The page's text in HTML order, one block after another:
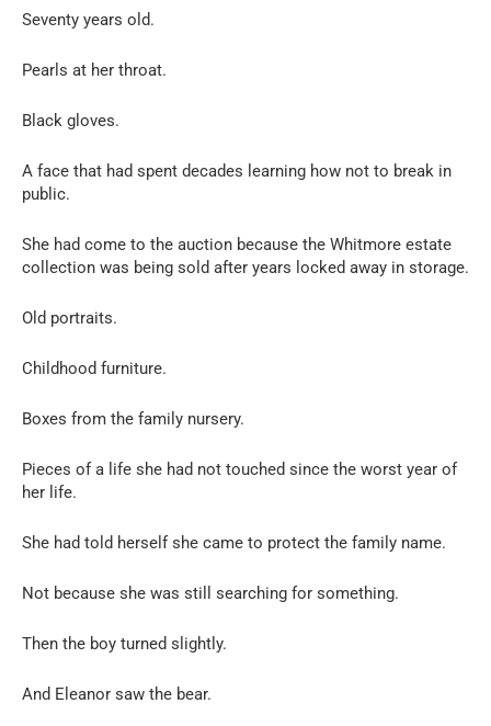
Seventy years old.
Pearls at her throat.
Black gloves.
A face that had spent decades learning how not to break in
public.
She had come to the auction because the Whitmore estate
collection was being sold after years locked away in storage.
Old portraits.
Childhood furniture.
Boxes from the family nursery.
Pieces of a life she had not touched since the worst year of
her life.
She had told herself she came to protect the family name.
Not because she was still searching for something.
Then the boy turned slightly.
And Eleanor saw the bear.